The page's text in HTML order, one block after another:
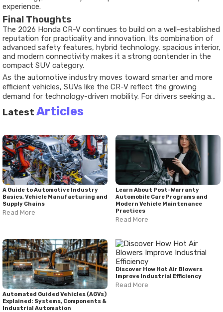
experience.
Final Thoughts
The 2026 Honda CR-V continues to build on a well-established
reputation for practicality and innovation. Its combination of
advanced safety features, hybrid technology, spacious interior,
and modern connectivity makes it a strong contender in the
compact SUV category.
As the automotive industry moves toward smarter and more
efficient vehicles, SUVs like the CR-V reflect the growing
demand for technology-driven mobility. For drivers seeking a
dependable and feature-rich crossover, the latest Honda CR-V
offers a balanced approach that aligns with current market
Latest Articles
A Guide to Automotive Industry
Basics, Vehicle Manufacturing and
Supply Chains
Read More
Learn About Post-Warranty
Automobile Care Programs and
Modern Vehicle Maintenance
Practices
Read More
Automated Guided Vehicles (AGVs)
Explained: Systems, Components &
Industrial Automation
Discover How Hot Air Blowers
Improve Industrial Efficiency
Read More